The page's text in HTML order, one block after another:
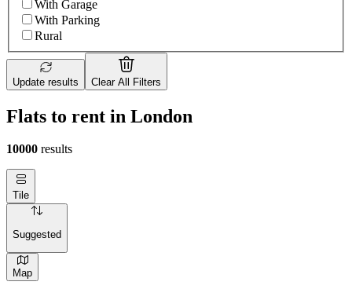
With Garage
With Parking
Rural
Update results Clear All Filters
Flats to rent in London
10000 results
Tile
Suggested
Map